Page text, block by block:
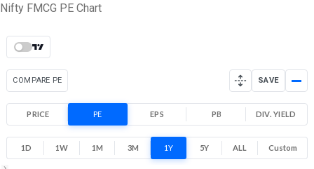
Nifty FMCG PE Chart
COMPARE PE SAVE
PRICE PE EPS PB DIV. YIELD
1D 1W 1M 3M 1Y 5Y ALL Custom